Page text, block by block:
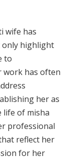
wife has
only highlight
to
work has often
her as
life of misha
professional
reflect her
for her